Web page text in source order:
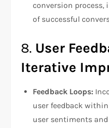
conversion
of successful
8. User
Iterative
Feedback Loops:
user feedback
user sentiments